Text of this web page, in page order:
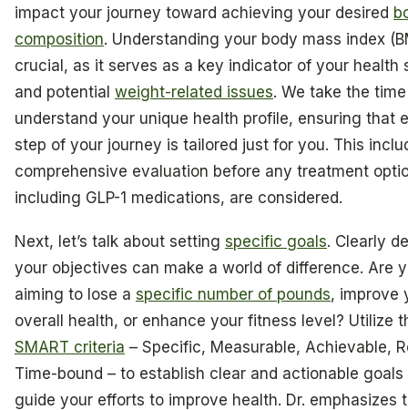
impact your journey toward achieving your desired
composition. Understanding your body mass index
crucial, as it serves as a key indicator of your health
and potential weight-related issues. We take the
understand your unique health profile, ensuring that
step of your journey is tailored just for you. This
comprehensive evaluation before any treatment
including GLP-1 medications, are considered.
Next, let’s talk about setting specific goals. Clearly
your objectives can make a world of difference. Are
aiming to lose a specific number of pounds, improve
overall health, or enhance your fitness level? Utilize
SMART criteria – Specific, Measurable, Achievable,
Time-bound – to establish clear and actionable
guide your efforts to improve health. Dr. emphasizes